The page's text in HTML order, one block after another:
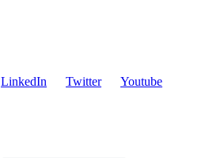
LinkedIn Twitter
Youtube